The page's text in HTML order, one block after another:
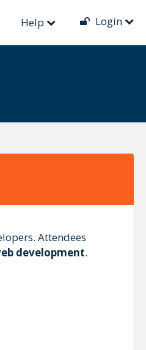
Help Login
Attendees
development.